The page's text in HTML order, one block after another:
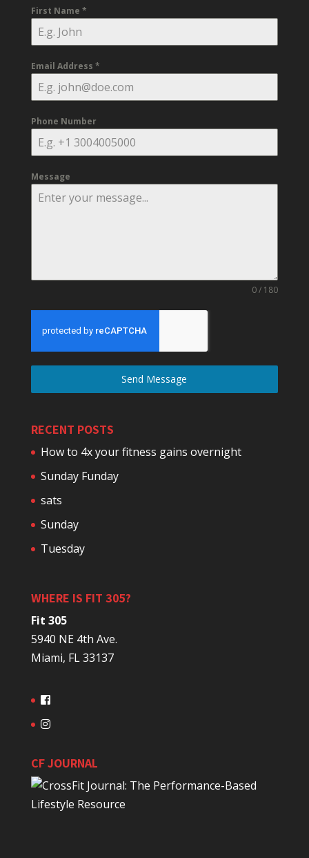
First Name *
Email Address *
Phone Number
Message
0 / 180
Send Message
RECENT POSTS
How to 4x your fitness gains overnight
Sunday Funday
sats
Sunday
Tuesday
WHERE IS FIT 305?
Fit 305
5940 NE 4th Ave.
Miami, FL 33137
CF JOURNAL